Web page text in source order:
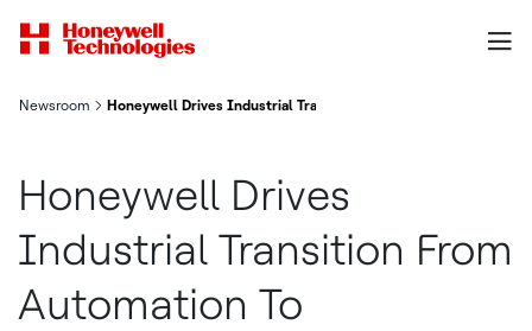
Newsroom Honeywell Drives Industrial Transition From Automation To
Honeywell Drives
Industrial Transition From
Automation To